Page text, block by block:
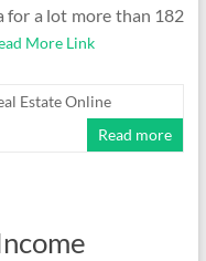
for a lot more than 182
More Link
Estate Online
Read more